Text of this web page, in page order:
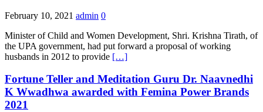
February 10, 2021 admin 0
Minister of Child and Women Development, Shri. Krishna Tirath, of
the UPA government, had put forward a proposal of working
husbands in 2012 to provide […]
Fortune Teller and Meditation Guru Dr. Naavnedhi
K Wwadhwa awarded with Femina Power Brands
2021